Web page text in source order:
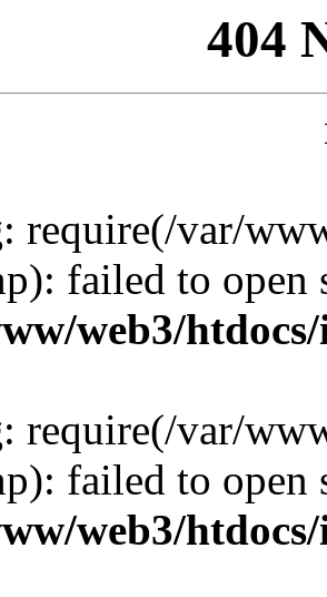
404
: require(/var/
failed to
web3/
: require(/var/
failed to
web3/